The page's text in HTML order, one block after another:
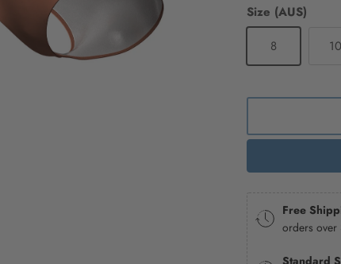
Size (AUS)
8
10
Free
orders over